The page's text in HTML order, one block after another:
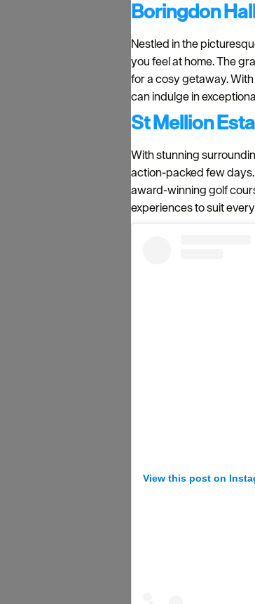
Boringdon
Nestled in the
you feel at home. The
for a cosy getaway.
can indulge in
St Mellion
With stunning
action-packed few
award-winning golf
experiences to suit
View this post on